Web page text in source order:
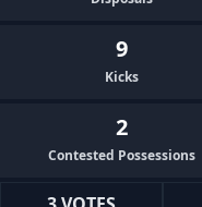
9
Kicks
2
Contested Possessions